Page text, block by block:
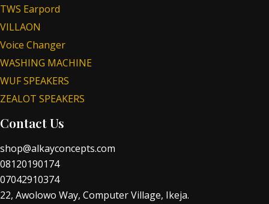
TWS Earpord
VILLAON
Voice Changer
WASHING MACHINE
WUF SPEAKERS
ZEALOT SPEAKERS
Contact Us
shop@alkayconcepts.com
08120190174
07042910374
22, Awolowo Way, Computer Village, Ikeja.